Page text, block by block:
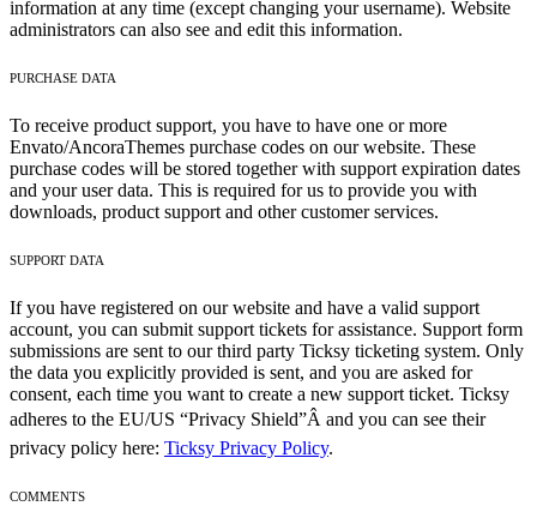
information at any time (except changing your username). Website
administrators can also see and edit this information.
PURCHASE DATA
To receive product support, you have to have one or more
Envato/AncoraThemes purchase codes on our website. These
purchase codes will be stored together with support expiration dates
and your user data. This is required for us to provide you with
downloads, product support and other customer services.
SUPPORT DATA
If you have registered on our website and have a valid support
account, you can submit support tickets for assistance. Support form
submissions are sent to our third party Ticksy ticketing system. Only
the data you explicitly provided is sent, and you are asked for
consent, each time you want to create a new support ticket. Ticksy
adheres to the EU/US “Privacy Shield”Â and you can see their
privacy policy here: Ticksy Privacy Policy.
COMMENTS